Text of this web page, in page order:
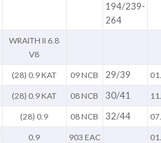
194/239-
264
WRAITH II 6.8
V8
(28) 0.9 KAT 09 NCB 29/39
(28) 0.9 KAT 08 NCB 30/41
(28) 0.9 08 NCB 32/44
0.9 903 EAC